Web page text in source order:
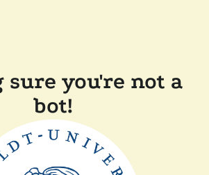
sure you're not a
bot!